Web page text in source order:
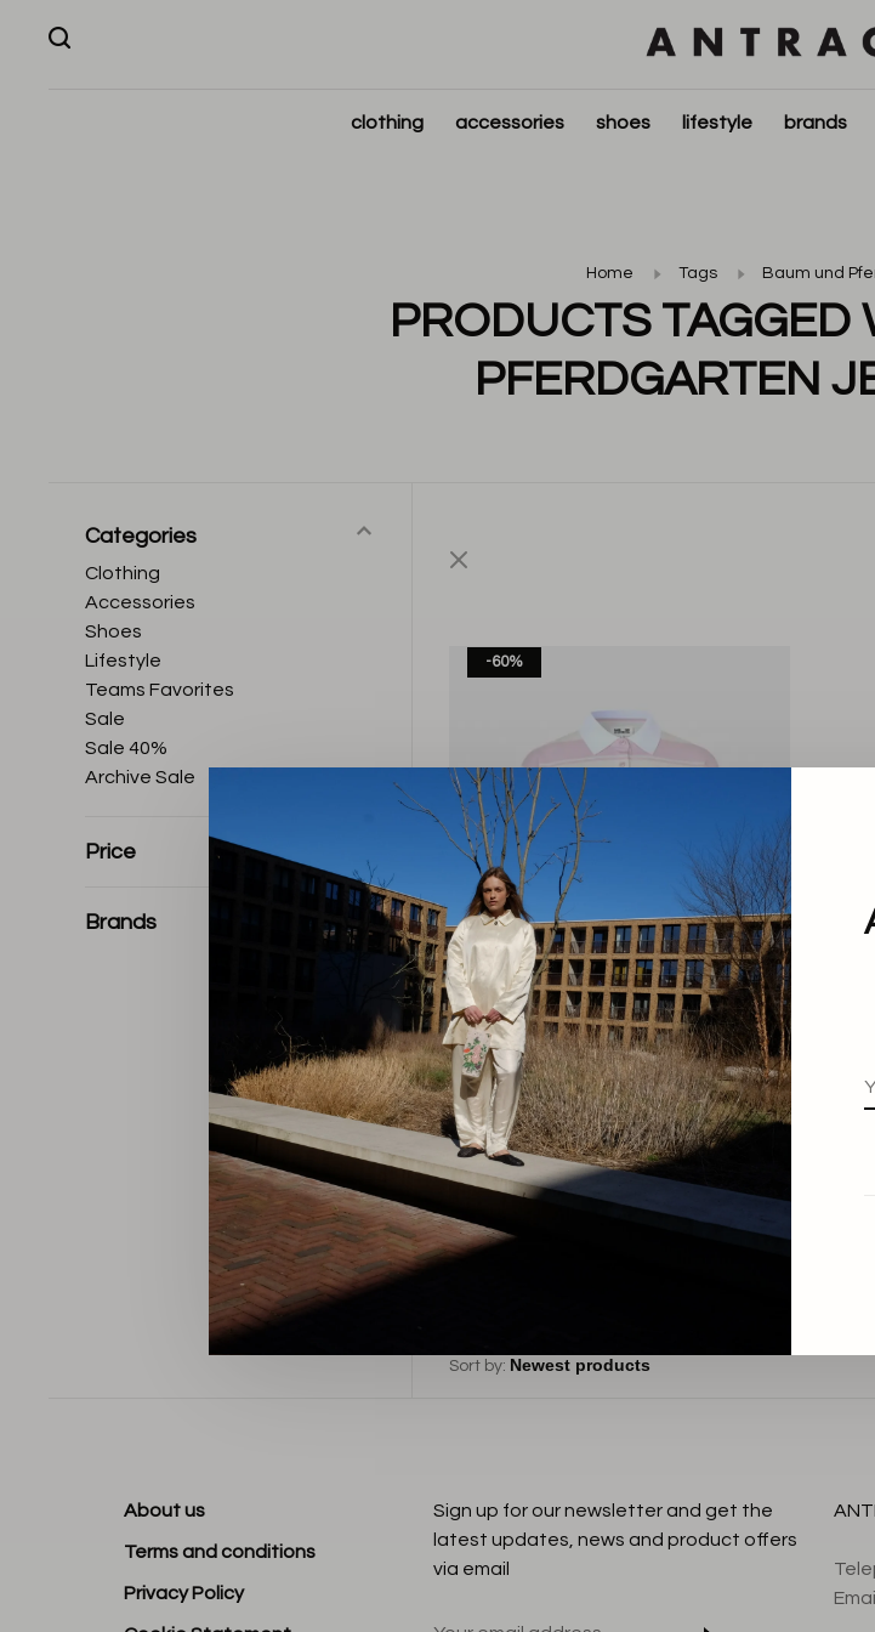
clothing accessories shoes lifestyle brands
Home Tags Baum und
PRODUCTS
PFERDGARTEN
Categories
Clothing
Accessories
Shoes
Lifestyle
Teams Favorites
Sale
Sale 40%
Archive Sale
Price
Brands
-60%
Baum und Pferdgarten
Jeanne Polo
€189,00 €75,60
Sort by:
About us
Terms and conditions
Privacy Policy
Sign up for our newsletter and get the
latest updates, news and product offers
via email